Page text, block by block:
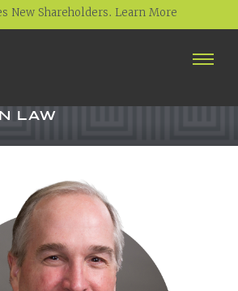
New Shareholders. Learn More
CAREERS
CLIENT PORTAL
CONTACT
LAW